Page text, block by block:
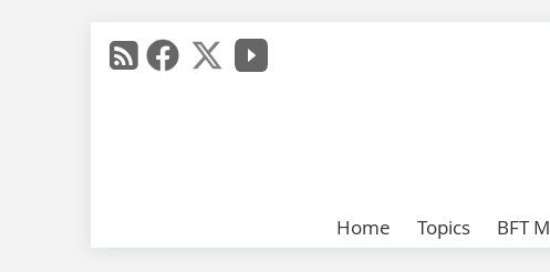
Home Topics BFT